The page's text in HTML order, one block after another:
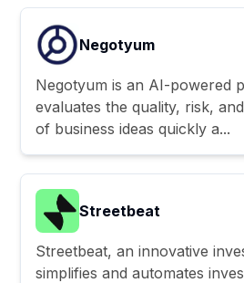
Negotyum
Negotyum is an AI-powered
evaluates the quality, risk,
of business ideas quickly a...
Streetbeat
Streetbeat, an innovative
simplifies and automates